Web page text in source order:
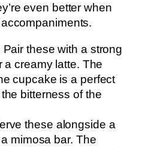
even better when
Pair these with a strong
a creamy latte. The
cupcake is a perfect
bitterness of the
these alongside a
mimosa bar. The